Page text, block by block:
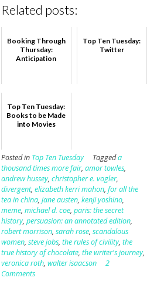
Related posts:
Booking Through
Thursday:
Anticipation
Top Ten Tuesday:
Twitter
Top Ten Tuesday:
Books to be Made
into Movies
Posted in Top Ten Tuesday Taggeda
thousand times more fair, amor towles,
andrew hussey, christopher e. vogler,
divergent, elizabeth kerri mahon, for all the
tea in china, jane austen, kenji yoshino,
meme, michael d. coe, paris: the secret
history, persuasion: an annotated edition,
robert morrison, sarah rose, scandalous
women, steve jobs, the rules of civility, the
true history of chocolate, the writer's journey,
veronica roth, walter isaacson
2
Comments